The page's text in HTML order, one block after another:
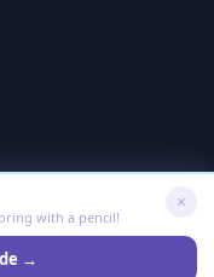
rights reserved.
worldwide
with a pencil!
→